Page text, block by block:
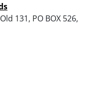
131, PO BOX 526,